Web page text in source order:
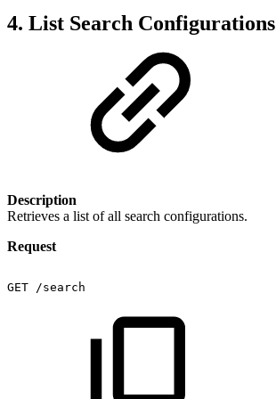
4. List Search Configurations
Description
Retrieves a list of all search configurations.
Request
GET /search